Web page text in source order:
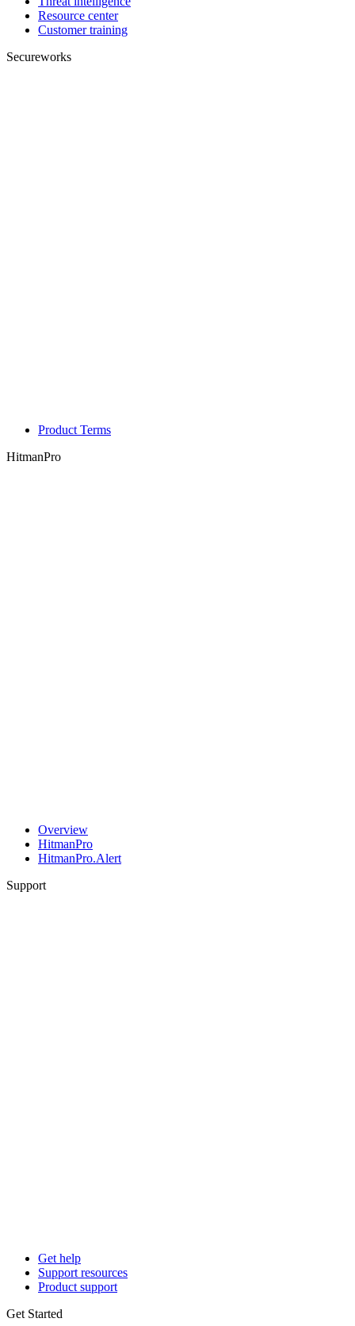
Resource center
Customer training
Secureworks
Product Terms
HitmanPro
Overview
HitmanPro
HitmanPro.Alert
Support
Get help
Support resources
Product support
Get Started